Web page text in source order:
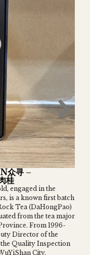
众寻 –
桂
engaged in the
is a known first batch
Tea (DaHongPao)
from the tea major
From 1996-
Director of the
Quality Inspection
City.